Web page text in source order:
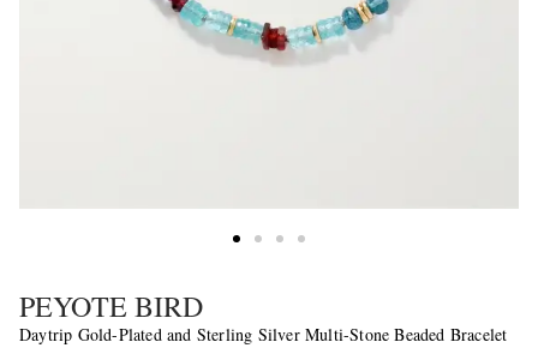
PEYOTE BIRD
Daytrip Gold-Plated and Sterling Silver Multi-Stone Beaded Bracelet